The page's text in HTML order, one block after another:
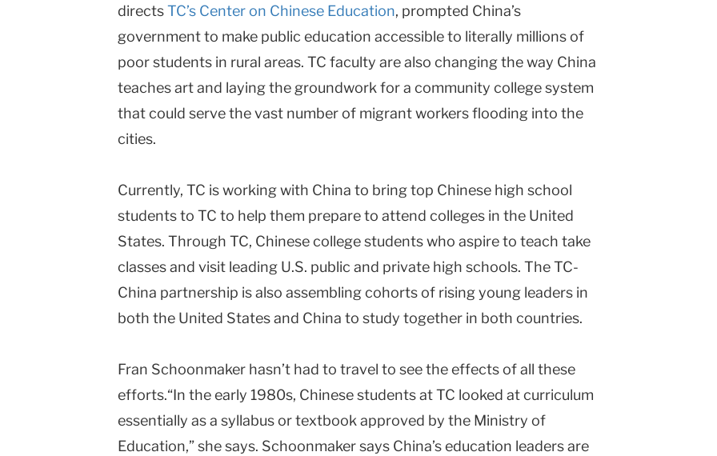
directsTC’s Center on Chinese Education, prompted China’s
government to make public education accessible to literally millions of
poor students in rural areas. TC faculty are also changing the way China
teaches art and laying the groundwork for a community college system
that could serve the vast number of migrant workers flooding into the
cities.
Currently, TC is working with China to bring top Chinese high school
students to TC to help them prepare to attend colleges in the United
States. Through TC, Chinese college students who aspire to teach take
classes and visit leading U.S. public and private high schools. The TC-
China partnership is also assembling cohorts of rising young leaders in
both the United States and China to study together in both countries.
Fran Schoonmaker hasn’t had to travel to see the effects of all these
efforts.“In the early 1980s, Chinese students at TC looked at curriculum
essentially as a syllabus or textbook approved by the Ministry of
Education,” she says. Schoonmaker says China’s education leaders are